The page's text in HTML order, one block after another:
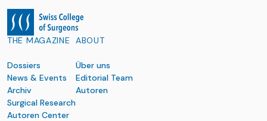
THE MAGAZINE
Dossiers
News & Events
Archiv
Surgical Research
Autoren Center
ABOUT
Über uns
Editorial Team
Autoren